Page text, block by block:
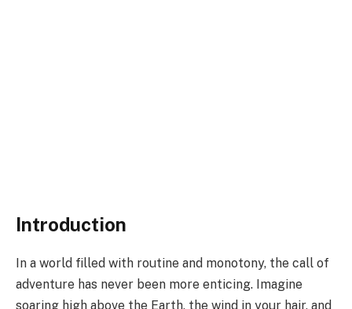
Introduction
In a world filled with routine and monotony, the call of
adventure has never been more enticing. Imagine
soaring high above the Earth, the wind in your hair, and